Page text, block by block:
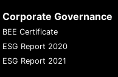
Corporate Governance
BEE Certificate
ESG Report 2020
ESG Report 2021